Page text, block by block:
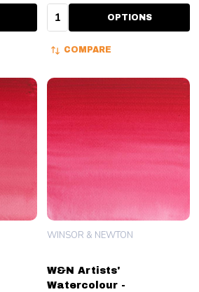
Quantity: OPTIONS
COMPARE
W&N Artists'
Watercolour -
WINSOR & NEWTON